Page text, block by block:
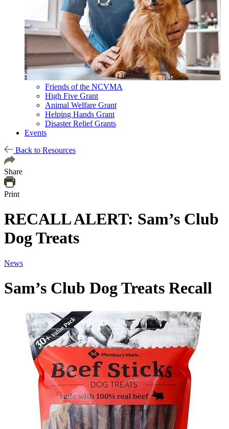
Friends of the NCVMA
High Five Grant
Animal Welfare Grant
Helping Hands Grant
Disaster Relief Grants
Events
Back to Resources
Share
Print
RECALL ALERT: Sam’s Club
Dog Treats
News
Sam’s Club Dog Treats Recall